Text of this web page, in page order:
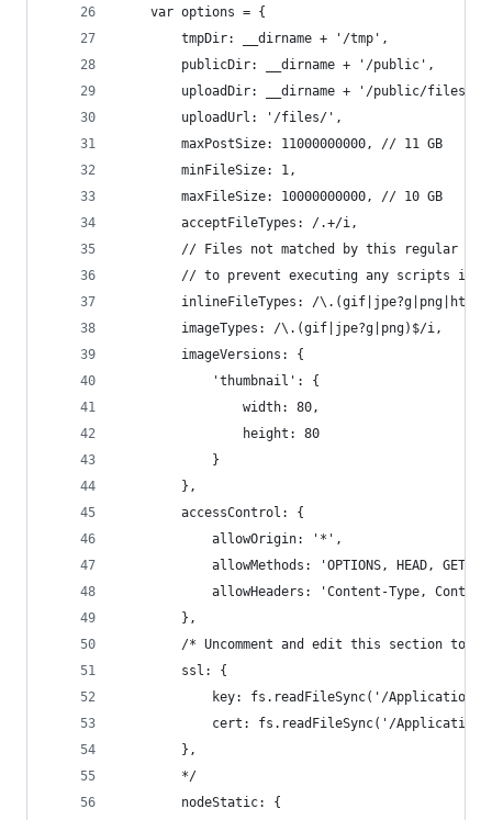
    var options = {
        tmpDir: __dirname + '/tmp',
        publicDir: __dirname + '/public',
        uploadDir: __dirname + '/public/files',
        uploadUrl: '/files/',
        maxPostSize: 11000000000, // 11 GB
        minFileSize: 1,
        maxFileSize: 10000000000, // 10 GB
        acceptFileTypes: /.+/i,
// Files not matched by this regular
// to prevent executing any scripts in
inlineFileTypes: /
        imageTypes: /\.(gif|jpe?g|png)$/i,
        imageVersions: {
            'thumbnail': {
                width: 80,
                height: 80
            }
        },
        accessControl: {
            allowOrigin: '*',
allowMethods: 'OPTIONS, HEAD, GET,
allowHeaders: 'Content-Type,
        },
/* Uncomment and edit this section to
        ssl: {
key: fs.readFileSync('/
cert: fs.readFileSync('/
        },
        */
        nodeStatic: {